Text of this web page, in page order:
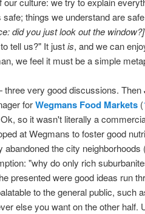
things we understand are
did you just look out the window?]
tell us?" It justis, and we can
we feel it must be a simple
very good discussions. Then
forWegmans Food Markets (
so it wasn't literally a
at Wegmans to foster good
the city neighborhoods
"why do only rich
presented were good ideas run
to the general public, such
else you want on the other half.